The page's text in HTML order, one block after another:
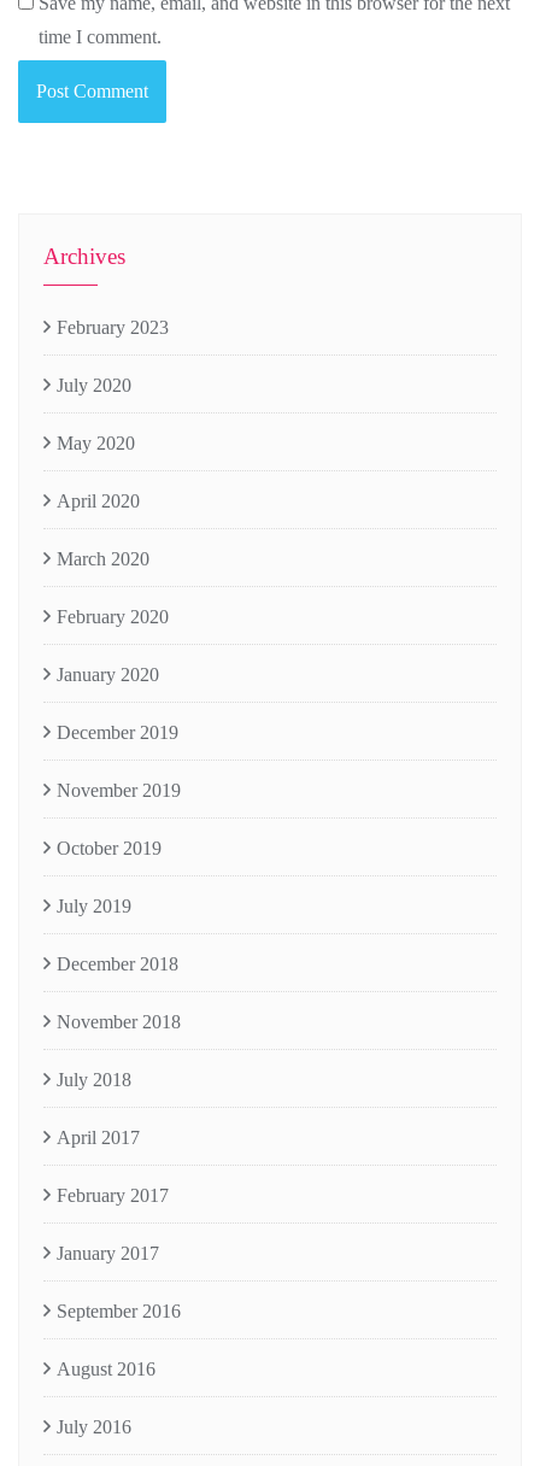
time I comment.
Archives
February 2023
July 2020
May 2020
April 2020
March 2020
February 2020
January 2020
December 2019
November 2019
October 2019
July 2019
December 2018
November 2018
July 2018
April 2017
February 2017
January 2017
September 2016
August 2016
July 2016